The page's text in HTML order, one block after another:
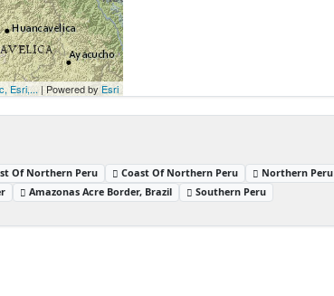
Esri,... | Powered by Esri
Of Northern Peru Coast Of Northern Peru
Northern Peru
Amazonas Acre Border, Brazil Southern Peru